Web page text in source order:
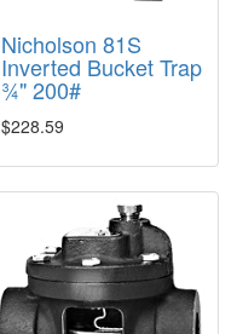
Nicholson 81S
Inverted Bucket Trap
¾" 200#
$228.59